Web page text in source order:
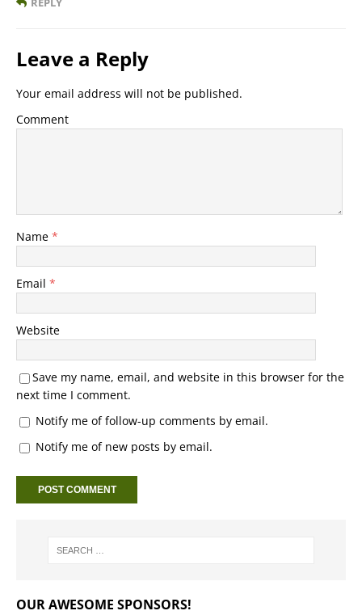
Leave a Reply
Your email address will not be published.
Comment
Name *
Email *
Website
Save my name, email, and website in this browser for the
next time I comment.
Notify me of follow-up comments by email.
Notify me of new posts by email.
OUR AWESOME SPONSORS!